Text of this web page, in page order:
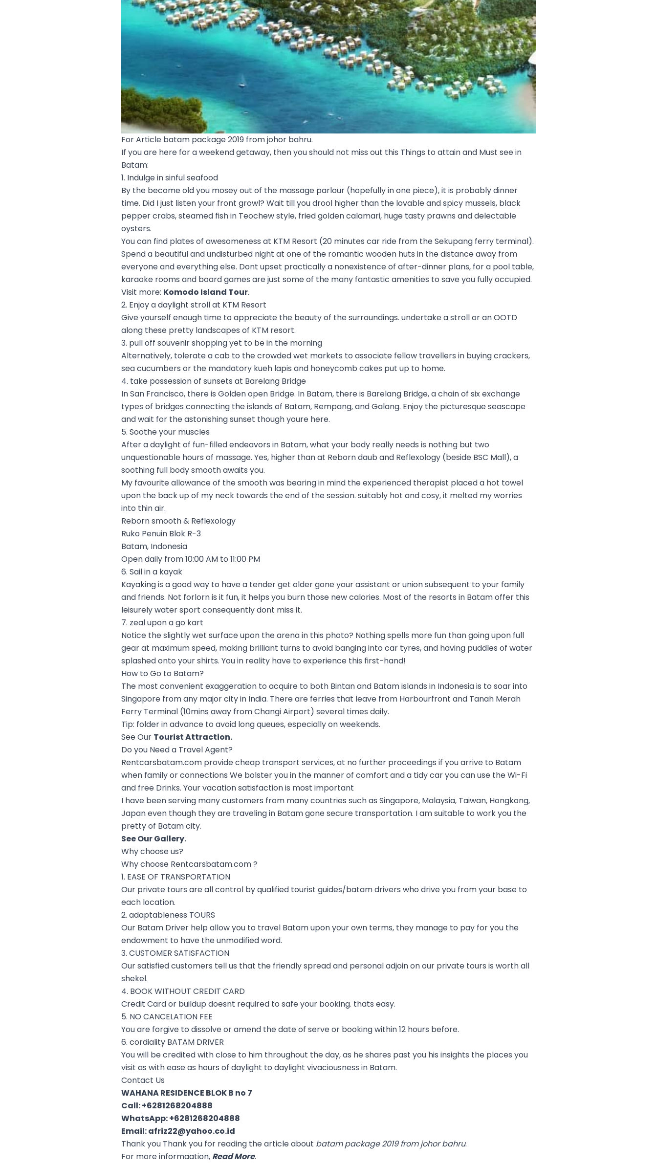
For Article batam package 2019 from johor bahru.
If you are here for a weekend getaway, then you should not miss out this Things to attain and Must see in
Batam:
1. Indulge in sinful seafood
By the become old you mosey out of the massage parlour (hopefully in one piece), it is probably dinner
time. Did I just listen your front growl? Wait till you drool higher than the lovable and spicy mussels, black
pepper crabs, steamed fish in Teochew style, fried golden calamari, huge tasty prawns and delectable
oysters.
You can find plates of awesomeness at KTM Resort (20 minutes car ride from the Sekupang ferry terminal).
Spend a beautiful and undisturbed night at one of the romantic wooden huts in the distance away from
everyone and everything else. Dont upset practically a nonexistence of after-dinner plans, for a pool table,
karaoke rooms and board games are just some of the many fantastic amenities to save you fully occupied.
Visit more: Komodo Island Tour.
2. Enjoy a daylight stroll at KTM Resort
Give yourself enough time to appreciate the beauty of the surroundings. undertake a stroll or an OOTD
along these pretty landscapes of KTM resort.
3. pull off souvenir shopping yet to be in the morning
Alternatively, tolerate a cab to the crowded wet markets to associate fellow travellers in buying crackers,
sea cucumbers or the mandatory kueh lapis and honeycomb cakes put up to home.
4. take possession of sunsets at Barelang Bridge
In San Francisco, there is Golden open Bridge. In Batam, there is Barelang Bridge, a chain of six exchange
types of bridges connecting the islands of Batam, Rempang, and Galang. Enjoy the picturesque seascape
and wait for the astonishing sunset though youre here.
5. Soothe your muscles
After a daylight of fun-filled endeavors in Batam, what your body really needs is nothing but two
unquestionable hours of massage. Yes, higher than at Reborn daub and Reflexology (beside BSC Mall), a
soothing full body smooth awaits you.
My favourite allowance of the smooth was bearing in mind the experienced therapist placed a hot towel
upon the back up of my neck towards the end of the session. suitably hot and cosy, it melted my worries
into thin air.
Reborn smooth & Reflexology
Ruko Penuin Blok R-3
Batam, Indonesia
Open daily from 10:00 AM to 11:00 PM
6. Sail in a kayak
Kayaking is a good way to have a tender get older gone your assistant or union subsequent to your family
and friends. Not forlorn is it fun, it helps you burn those new calories. Most of the resorts in Batam offer this
leisurely water sport consequently dont miss it.
7. zeal upon a go kart
Notice the slightly wet surface upon the arena in this photo? Nothing spells more fun than going upon full
gear at maximum speed, making brilliant turns to avoid banging into car tyres, and having puddles of water
splashed onto your shirts. You in reality have to experience this first-hand!
How to Go to Batam?
The most convenient exaggeration to acquire to both Bintan and Batam islands in Indonesia is to soar into
Singapore from any major city in India. There are ferries that leave from Harbourfront and Tanah Merah
Ferry Terminal (10mins away from Changi Airport) several times daily.
Tip: folder in advance to avoid long queues, especially on weekends.
See Our Tourist Attraction.
Do you Need a Travel Agent?
Rentcarsbatam.com provide cheap transport services, at no further proceedings if you arrive to Batam
when family or connections We bolster you in the manner of comfort and a tidy car you can use the Wi-Fi
and free Drinks. Your vacation satisfaction is most important
I have been serving many customers from many countries such as Singapore, Malaysia, Taiwan, Hongkong,
Japan even though they are traveling in Batam gone secure transportation. I am suitable to work you the
pretty of Batam city.
See OurGallery.
Why choose us?
Why choose Rentcarsbatam.com ?
1. EASE OF TRANSPORTATION
Our private tours are all control by qualified tourist guides/batam drivers who drive you from your base to
each location.
2. adaptableness TOURS
Our Batam Driver help allow you to travel Batam upon your own terms, they manage to pay for you the
endowment to have the unmodified word.
3. CUSTOMER SATISFACTION
Our satisfied customers tell us that the friendly spread and personal adjoin on our private tours is worth all
shekel.
4. BOOK WITHOUT CREDIT CARD
Credit Card or buildup doesnt required to safe your booking. thats easy.
5. NO CANCELATION FEE
You are forgive to dissolve or amend the date of serve or booking within 12 hours before.
6. cordiality BATAM DRIVER
You will be credited with close to him throughout the day, as he shares past you his insights the places you
visit as with ease as hours of daylight to daylight vivaciousness in Batam.
Contact Us
WAHANA RESIDENCE BLOK B no 7
Call:+6281268204888
WhatsApp:+6281268204888
Email:afriz22@yahoo.co.id
Thank you Thank you for reading the article about batam package 2019 from johor bahru.
For more informaation, Read More.